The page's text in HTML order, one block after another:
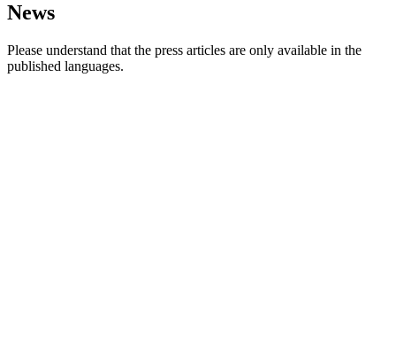
News
Please understand that the press articles are only available in the
published languages.